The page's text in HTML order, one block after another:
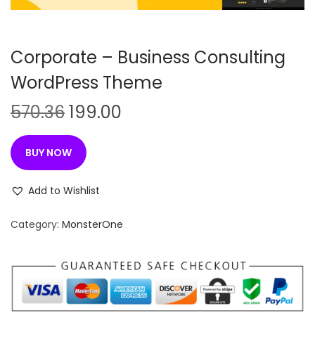
n
Corporate – Business Consulting
WordPress Theme
570.36O
r
i
g
i
a
p
r
i
199.00
t
r
i
c
BUY NOW
Add to Wishlist
Category: MonsterOne